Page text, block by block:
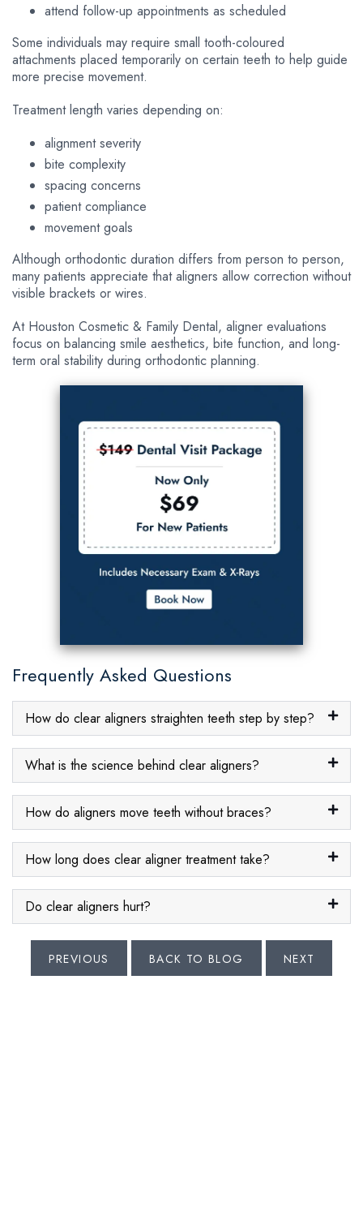
attend follow-up appointments as scheduled
Some individuals may require small tooth-coloured
attachments placed temporarily on certain teeth to help guide
more precise movement.
Treatment length varies depending on:
alignment severity
bite complexity
spacing concerns
patient compliance
movement goals
Although orthodontic duration differs from person to person,
many patients appreciate that aligners allow correction without
visible brackets or wires.
At Houston Cosmetic & Family Dental, aligner evaluations
focus on balancing smile aesthetics, bite function, and long-
term oral stability during orthodontic planning.
Frequently Asked Questions
How do clear aligners straighten teeth step by step?
What is the science behind clear aligners?
How do aligners move teeth without braces?
How long does clear aligner treatment take?
Do clear aligners hurt?
PREVIOUS BACK TO BLOG NEXT